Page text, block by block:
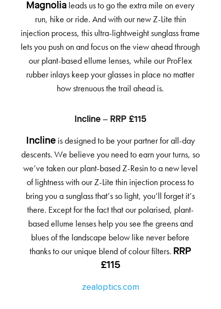
Magnolia leads us to go the extra mile on every
run, hike or ride. And with our new Z-Lite thin
injection process, this ultra-lightweight sunglass frame
lets you push on and focus on the view ahead through
our plant-based ellume lenses, while our ProFlex
rubber inlays keep your glasses in place no matter
how strenuous the trail ahead is.
Incline – RRP £115
Inclineis designed to be your partner for all-day
descents. We believe you need to earn your turns, so
we’ve taken our plant-based Z-Resin to a new level
of lightness with our Z-Lite thin injection process to
bring you a sunglass that’s so light, you’ll forget it’s
there. Except for the fact that our polarised, plant-
based ellume lenses help you see the greens and
blues of the landscape below like never before
thanks to our unique blend of colour filters. RRP
£115
zealoptics.com